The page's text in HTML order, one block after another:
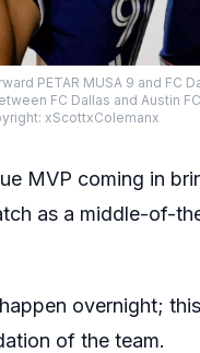
PETAR MUSA 9 and FC
FC Dallas and Austin
xScottxColemanx
MVP coming in
as a middle-of-
overnight;
of the team.